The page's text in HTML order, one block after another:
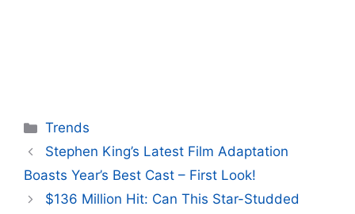
Categories
Trends
Stephen King’s Latest Film Adaptation
Boasts Year’s Best Cast – First Look!
$136 Million Hit: Can This Star-Studded